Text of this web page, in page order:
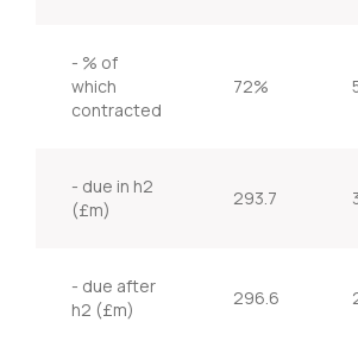
- % of
which
contracted
72%
- due in h2
(£m)
293.7
- due after
h2 (£m)
296.6